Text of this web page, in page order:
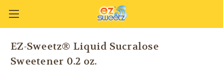
EZ-Sweetz® Liquid Sucralose
Sweetener 0.2 oz.